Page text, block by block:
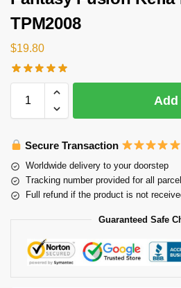
TPM2008
$19.80
Secure Transaction
Worldwide delivery to your doorstep
Tracking number provided for all
Full refund if the product is not
Guaranteed Safe